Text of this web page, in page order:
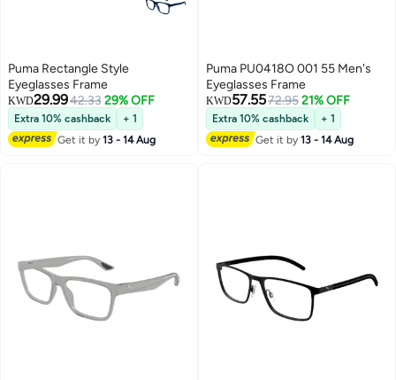
Puma Rectangle Style
Eyeglasses Frame
KWD29.9942.33 29% OFF
Extra 10% cashback
+ 1
Get it by13 - 14 Aug
Puma PU0418O 001 55 Men's
Eyeglasses Frame
KWD57.5572.95 21% OFF
Extra 10% cashback
+ 1
Get it by13 - 14 Aug